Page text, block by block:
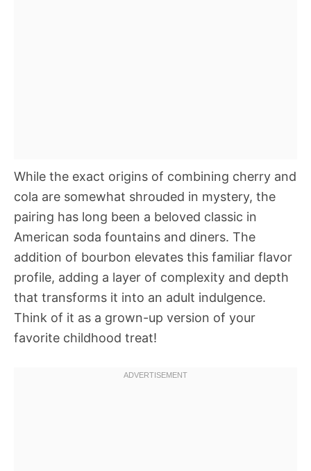
While the exact origins of combining cherry and
cola are somewhat shrouded in mystery, the
pairing has long been a beloved classic in
American soda fountains and diners. The
addition of bourbon elevates this familiar flavor
profile, adding a layer of complexity and depth
that transforms it into an adult indulgence.
Think of it as a grown-up version of your
favorite childhood treat!